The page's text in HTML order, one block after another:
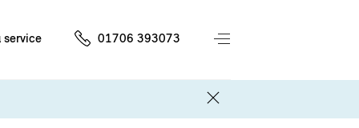
service 01706 393073